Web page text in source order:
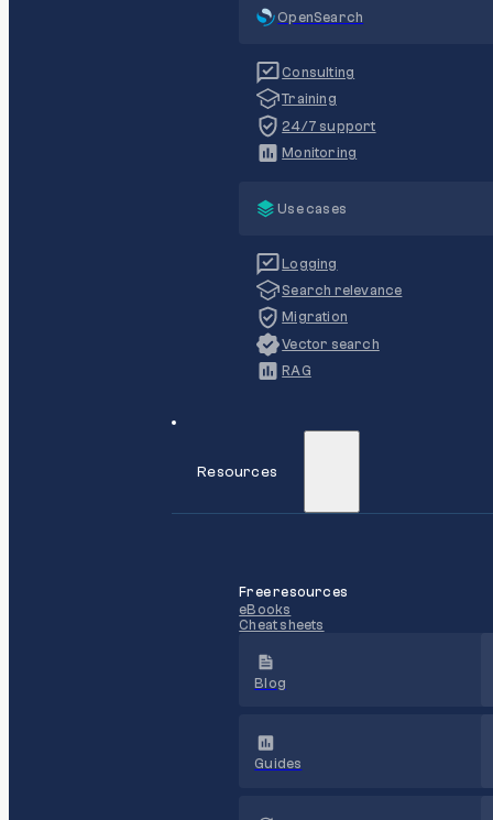
OpenSearch
Consulting
Training
24/7 support
Monitoring
Use cases
Logging
Search relevance
Migration
Vector search
RAG
Resources
Free resources
eBooks
Cheat sheets
Blog
Guides